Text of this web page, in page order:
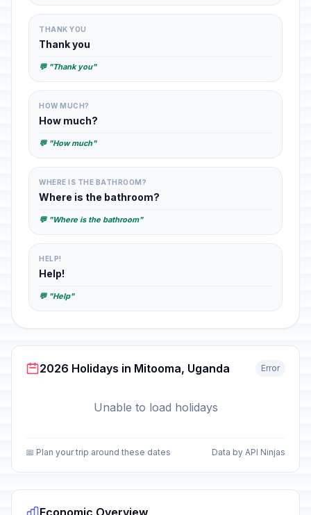
THANK YOU
Thank you
💬 "Thank you"
HOW MUCH?
How much?
💬 "How much"
WHERE IS THE BATHROOM?
Where is the bathroom?
💬 "Where is the bathroom"
HELP!
Help!
💬 "Help"
2026 Holidays in Mitooma, Uganda Error
Unable to load holidays
📅 Plan your trip around these dates Data by API Ninjas
Economic Overview